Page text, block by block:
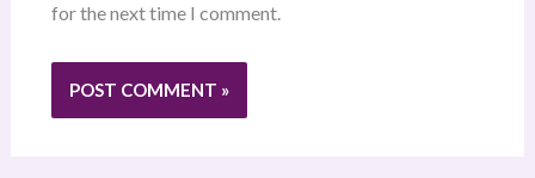
for the next time I comment.